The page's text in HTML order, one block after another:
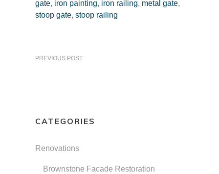
gate, iron painting, iron railing, metal gate,
stoop gate, stoop railing
PREVIOUS POST
CATEGORIES
Renovations
Brownstone Facade Restoration